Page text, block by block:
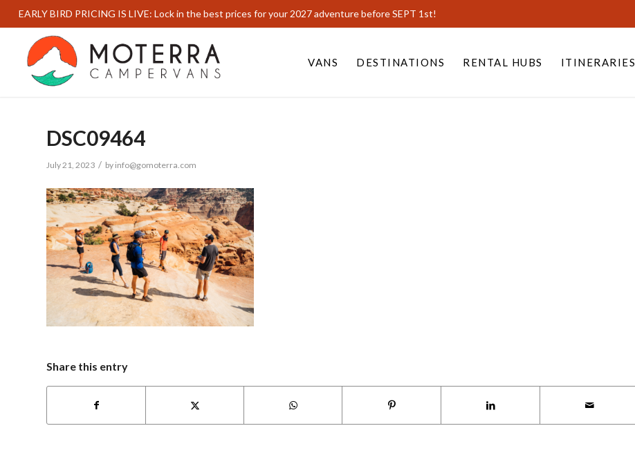
EARLY BIRD PRICING IS LIVE: Lock in the best prices for your 2027 adventure before SEPT 1st!
VANS DESTINATIONS RENTAL HUBS ITINERARIES
DSC09464
July 21, 2023 / by info@gomoterra.com
Share this entry